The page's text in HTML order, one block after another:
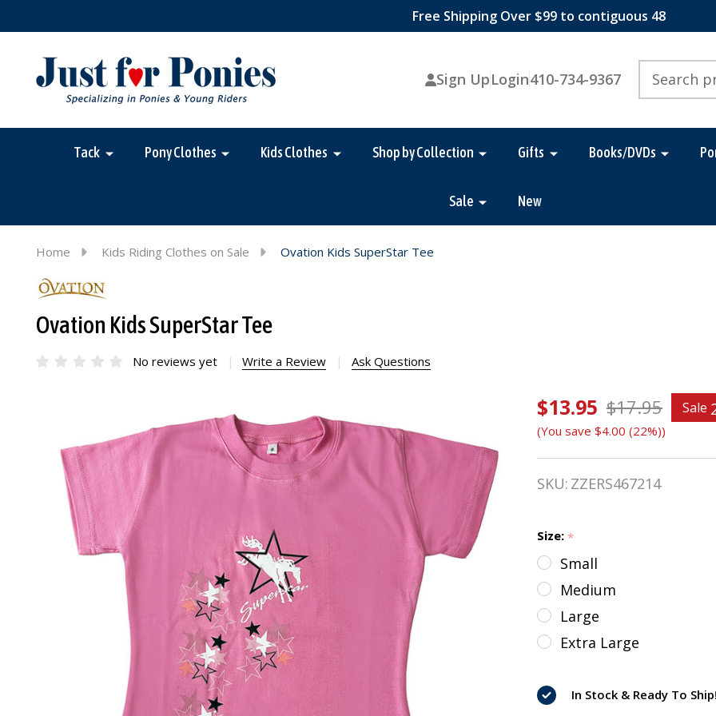
Free Shipping Over $99 to contiguous 48
Sign UpLogin410-734-9367
Tack Pony Clothes Kids Clothes Shop by Collection Gifts Books/DVDs
Sale New
Home Kids Riding Clothes on Sale Ovation Kids SuperStar Tee
Ovation Kids SuperStar Tee
No reviews yet Write a Review Ask Questions
Ovation
Kids
SuperStar
$13.95 $17.95 Sale
(You save $4.00 (22%))
SKU: ZZERS467214
Size: *
Small
Medium
Large
Extra Large
In Stock & Ready To Ship!